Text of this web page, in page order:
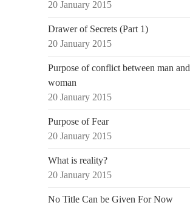
20 January 2015
Drawer of Secrets (Part 1)
20 January 2015
Purpose of conflict between man and
woman
20 January 2015
Purpose of Fear
20 January 2015
What is reality?
20 January 2015
No Title Can be Given For Now